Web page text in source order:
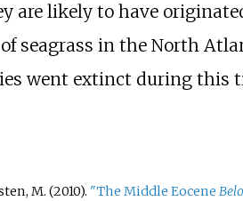
are likely to have
seagrass in the North
went extinct during this
M. (2010). "The Middle Eocene